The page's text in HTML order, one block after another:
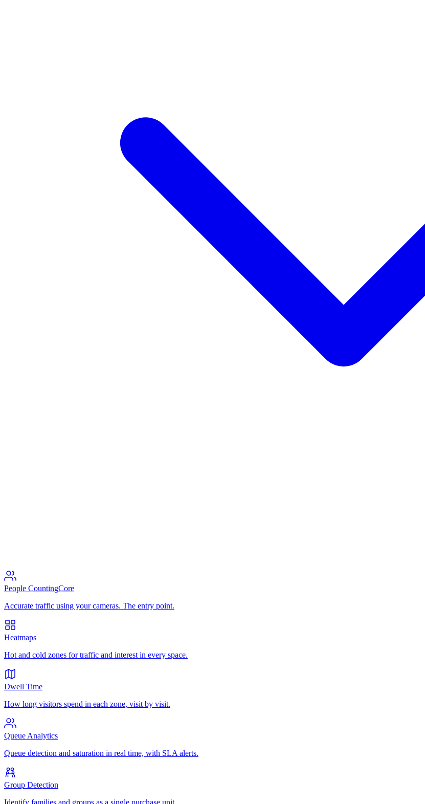
People CountingCore
Accurate traffic using your cameras. The entry point.
Heatmaps
Hot and cold zones for traffic and interest in every space.
Dwell Time
How long visitors spend in each zone, visit by visit.
Queue Analytics
Queue detection and saturation in real time, with SLA alerts.
Group Detection
Identify families and groups as a single purchase unit.